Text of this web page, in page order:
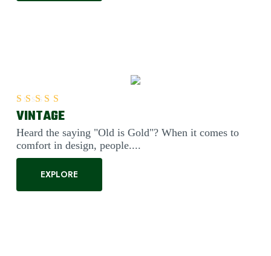
VINTAGE
Heard the saying "Old is Gold"? When it comes to
comfort in design, people....
EXPLORE
Rated5.00